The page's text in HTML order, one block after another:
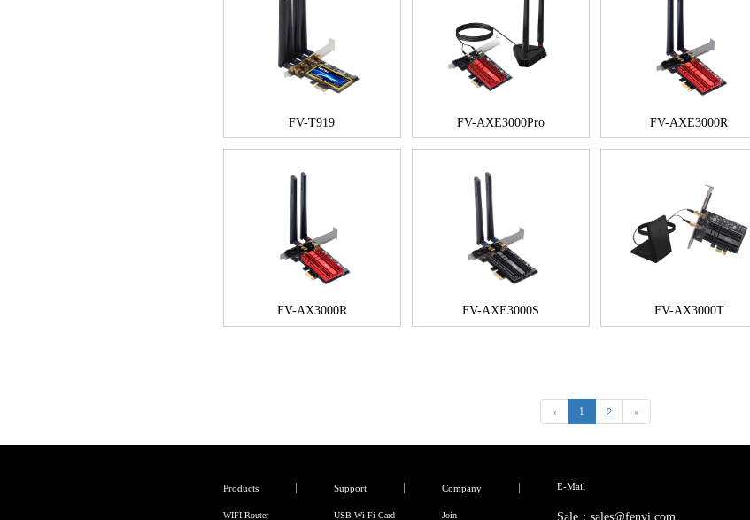
FV-T919 FV-AXE3000Pro FV-AXE3000R
FV-AX3000R FV-AXE3000S FV-AX3000T
« 1 2 »
Products
WIFI Router
Support
USB Wi-Fi Card
Company
Join
E-Mail
Sale：sales@fenvi.com